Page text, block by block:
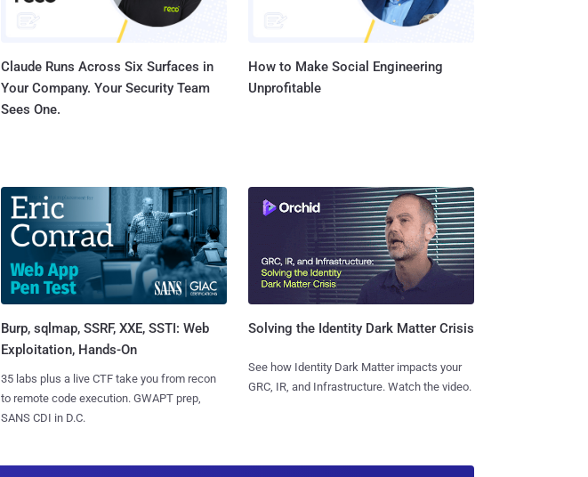
Claude Runs Across Six Surfaces in
Your Company. Your Security Team
Sees One.
How to Make Social Engineering
Unprofitable
Burp, sqlmap, SSRF, XXE, SSTI: Web
Exploitation, Hands-On
35 labs plus a live CTF take you from recon
to remote code execution. GWAPT prep,
SANS CDI in D.C.
Solving the Identity Dark Matter Crisis
See how Identity Dark Matter impacts your
GRC, IR, and Infrastructure. Watch the video.